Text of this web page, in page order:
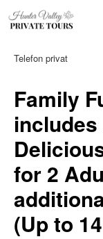
Telefon privat
Family
for 2
(Up to